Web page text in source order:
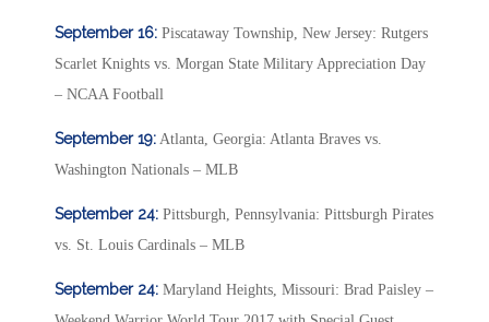
September 16: Piscataway Township, New Jersey: Rutgers
Scarlet Knights vs. Morgan State Military Appreciation Day
– NCAA Football
September 19: Atlanta, Georgia: Atlanta Braves vs.
Washington Nationals – MLB
September 24: Pittsburgh, Pennsylvania: Pittsburgh Pirates
vs. St. Louis Cardinals – MLB
September 24: Maryland Heights, Missouri: Brad Paisley –